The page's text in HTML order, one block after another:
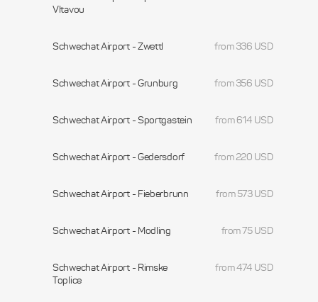
Vltavou
Schwechat Airport - Zwettl from 336 USD
Schwechat Airport - Grunburg from 356 USD
Schwechat Airport - Sportgastein from 614 USD
Schwechat Airport - Gedersdorf from 220 USD
Schwechat Airport - Fieberbrunn from 573 USD
Schwechat Airport - Modling from 75 USD
Schwechat Airport - Rimske
Toplice
from 474 USD